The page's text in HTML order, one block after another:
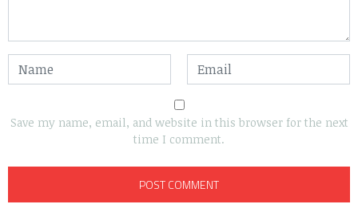
Save my name, email, and website in this browser for the next
time I comment.